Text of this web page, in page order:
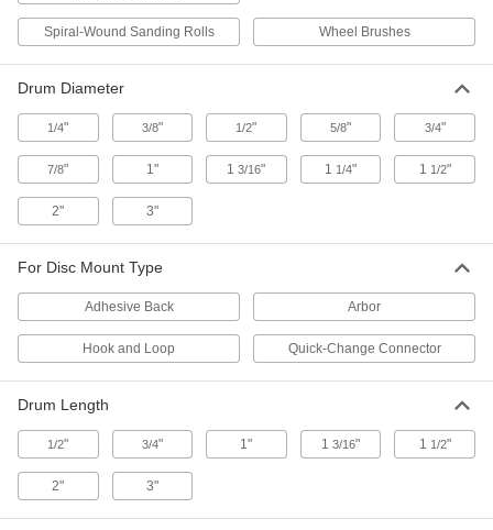
Attach cutoff wheels to grinders; also known as
Rotary Tool Accessory Kits
Complete a wide range of cutting, grinding, and
5 products
1 product
Rotary Tool Hangers
Store rotary tools above your workbench; swivel
the hanger and adjust its height to suit your
1 product
Spiral-Wound Sanding Rolls Wheel Brushes
Drum Diameter
1/4" 3/8" 1/2" 5/8" 3/4"
7/8" 1" 13/16" 1 1/4" 1 1/2"
2" 3"
For Disc Mount Type
Adhesive Back Arbor
Hook and Loop Quick-Change Connector
Drum Length
1/2" 3/4" 1" 13/16" 1 1/2"
2" 3"